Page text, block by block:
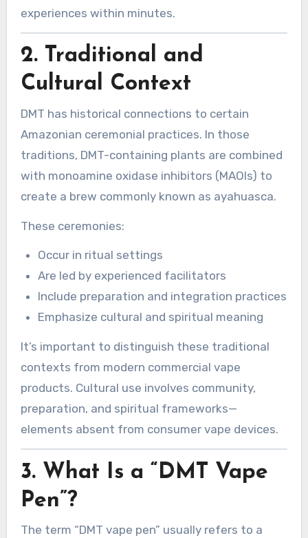
experiences within minutes.
2. Traditional and
Cultural Context
DMT has historical connections to certain
Amazonian ceremonial practices. In those
traditions, DMT-containing plants are combined
with monoamine oxidase inhibitors (MAOIs) to
create a brew commonly known as ayahuasca.
These ceremonies:
Occur in ritual settings
Are led by experienced facilitators
Include preparation and integration practices
Emphasize cultural and spiritual meaning
It’s important to distinguish these traditional
contexts from modern commercial vape
products. Cultural use involves community,
preparation, and spiritual frameworks—
elements absent from consumer vape devices.
3. What Is a “DMT Vape
Pen”?
The term “DMT vape pen” usually refers to a